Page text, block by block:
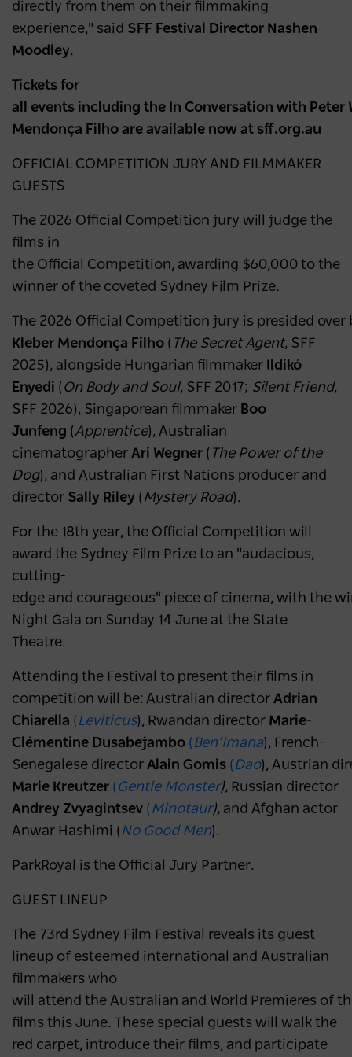
directly from them on their filmmaking
experience," said SFF Festival Director Nashen
Moodley.
Tickets for
all events including the In Conversation with Peter
Mendonça Filho are available now at sff.org.au
OFFICIAL COMPETITION JURY AND FILMMAKER
GUESTS
The 2026 Official Competition jury will judge the
films in
the Official Competition, awarding $60,000 to the
winner of the coveted Sydney Film Prize.
The 2026 Official Competition jury is presided
Kleber Mendonça Filho ( The Secret Agent, SFF
2025), alongside Hungarian filmmaker Ildikó
Enyedi ( On Body and Soul, SFF 2017; Silent Friend,
SFF 2026), Singaporean filmmaker Boo
Junfeng (Apprentice), Australian
cinematographer Ari Wegner ( The Power of the
Dog), and Australian First Nations producer and
director Sally Riley ( Mystery Road).
For the 18th year, the Official Competition will
award the Sydney Film Prize to an "audacious,
cutting-
edge and courageous" piece of cinema, with the
Night Gala on Sunday 14 June at the State
Theatre.
Attending the Festival to present their films in
competition will be: Australian director Adrian
Chiarella ( Leviticus), Rwandan director Marie-
Clémentine Dusabejambo ( Ben’Imana), French-
Senegalese director Alain Gomis ( Dao), Austrian
Marie Kreutzer ( Gentle Monster), Russian director
Andrey Zvyagintsev ( Minotaur), and Afghan actor
Anwar Hashimi ( No Good Men).
ParkRoyal is the Official Jury Partner.
GUEST LINEUP
The 73rd Sydney Film Festival reveals its guest
lineup of esteemed international and Australian
filmmakers who
will attend the Australian and World Premieres of
films this June. These special guests will walk the
red carpet, introduce their films, and participate